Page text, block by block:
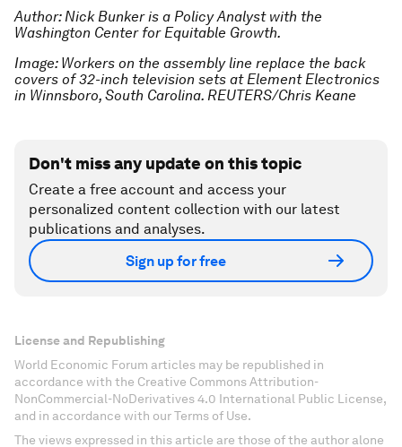
Author: Nick Bunker is a Policy Analyst with the
Washington Center for Equitable Growth.
Image: Workers on the assembly line replace the back
covers of 32-inch television sets at Element Electronics
in Winnsboro, South Carolina. REUTERS/Chris Keane
Don't miss any update on this topic
Create a free account and access your
personalized content collection with our latest
publications and analyses.
Sign up for free
License and Republishing
World Economic Forum articles may be republished in
accordance with the Creative Commons Attribution-
NonCommercial-NoDerivatives 4.0 International Public License,
and in accordance with our Terms of Use.
The views expressed in this article are those of the author alone